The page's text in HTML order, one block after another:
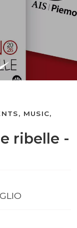
ribelle -
MUSIC,